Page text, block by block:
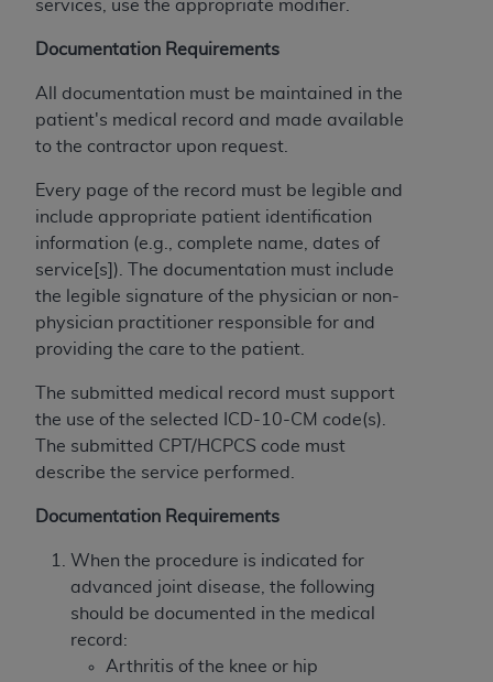
services, use the appropriate modifier.
Documentation Requirements
All documentation must be maintained in the
patient's medical record and made available
to the contractor upon request.
Every page of the record must be legible and
include appropriate patient identification
information (e.g., complete name, dates of
service[s]). The documentation must include
the legible signature of the physician or non-
physician practitioner responsible for and
providing the care to the patient.
The submitted medical record must support
the use of the selected ICD-10-CM code(s).
The submitted CPT/HCPCS code must
describe the service performed.
Documentation Requirements
When the procedure is indicated for
advanced joint disease, the following
should be documented in the medical
record:
Arthritis of the knee or hip
holds all copyright, trademark, and other rights
including by way of illustration and not by way
of limitation, making copies of CDT for resale
and/or license, distributing to commercial third-
parties outputs in which the CDT is embedded
but not directly accessible but the output relies
on the embedded CDT (e.g. Artificial Intelligence
outputs), transferring copies of CDT to any party
not bound by this Agreement, creating any
modified or derivative work of CDT, or making
any commercial use of CDT. License to use CDT
for any use not authorized herein must be
Association, 401 North Michigan Avenue,
the American Dental Association website,
https://www.ADA.org
.
Applicable Federal Acquisition Regulation
Clauses (FARS)/Department of Defense Federal